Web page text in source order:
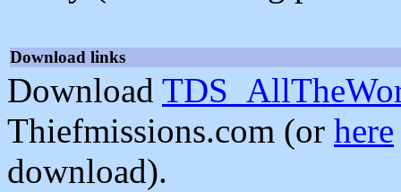
Download links
Download
Thiefmissions.com (or here
download).